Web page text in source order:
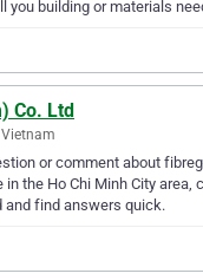
you building or materials
Co. Ltd
or comment about
the Ho Chi Minh City area,
and find answers quick.